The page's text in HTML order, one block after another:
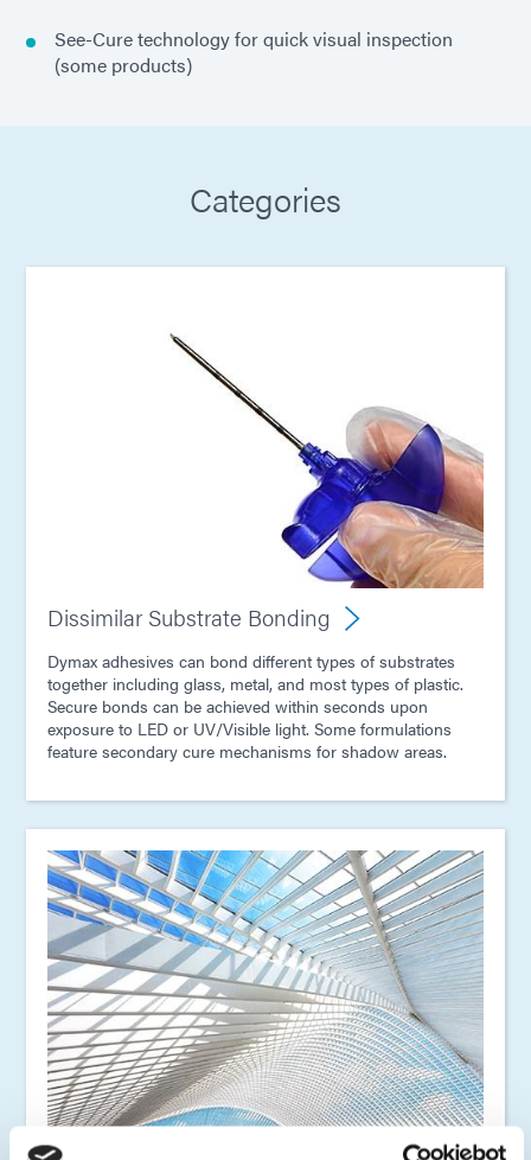
See-Cure technology for quick visual inspection
(some products)
Categories
Dissimilar Substrate Bonding
Dymax adhesives can bond different types of substrates
together including glass, metal, and most types of plastic.
Secure bonds can be achieved within seconds upon
exposure to LED or UV/Visible light. Some formulations
feature secondary cure mechanisms for shadow areas.